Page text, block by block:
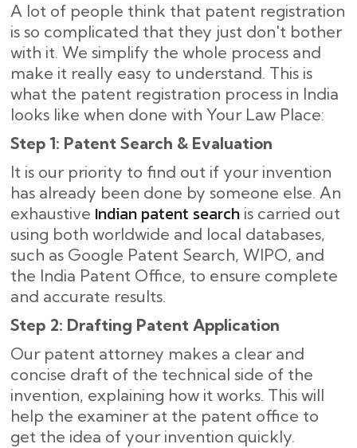
A lot of people think that patent registration
is so complicated that they just don't bother
with it. We simplify the whole process and
make it really easy to understand. This is
what the patent registration process in India
looks like when done with Your Law Place:
Step 1: Patent Search & Evaluation
It is our priority to find out if your invention
has already been done by someone else. An
exhaustive Indian patent search is carried out
using both worldwide and local databases,
such as Google Patent Search, WIPO, and
the India Patent Office, to ensure complete
and accurate results.
Step 2: Drafting Patent Application
Our patent attorney makes a clear and
concise draft of the technical side of the
invention, explaining how it works. This will
help the examiner at the patent office to
get the idea of your invention quickly.